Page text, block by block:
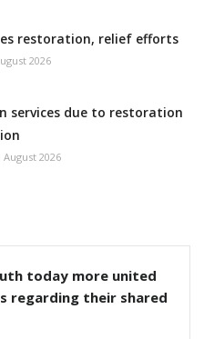
restoration, relief efforts
2026
services due to restoration
August 2026
today more united
regarding their shared